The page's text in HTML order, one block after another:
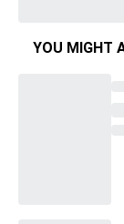
YOU MIGHT